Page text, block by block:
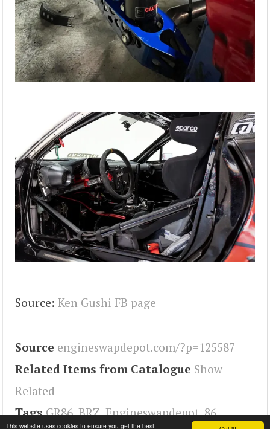
This website uses cookies to ensure you get the best
Source: Ken Gushi FB page
Source engineswapdepot.com/?p=125587
Related Items from Catalogue Show
Related
Tags GR86,BRZ,Engineswapdepot,86